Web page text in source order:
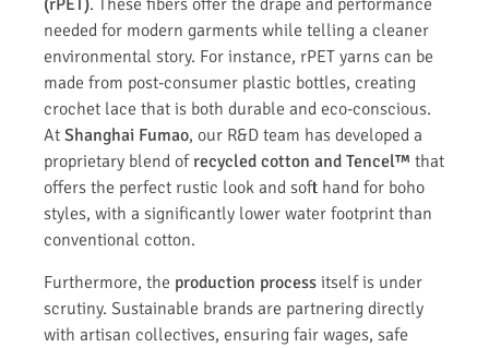
(rPET). These fibers offer the drape and performance
needed for modern garments while telling a cleaner
environmental story. For instance, rPET yarns can be
made from post-consumer plastic bottles, creating
crochet lace that is both durable and eco-conscious.
At Shanghai Fumao, our R&D team has developed a
proprietary blend of recycled cotton and Tencel™ that
offers the perfect rustic look and soft hand for boho
styles, with a significantly lower water footprint than
conventional cotton.
Furthermore, the production process itself is under
scrutiny. Sustainable brands are partnering directly
with artisan collectives, ensuring fair wages, safe